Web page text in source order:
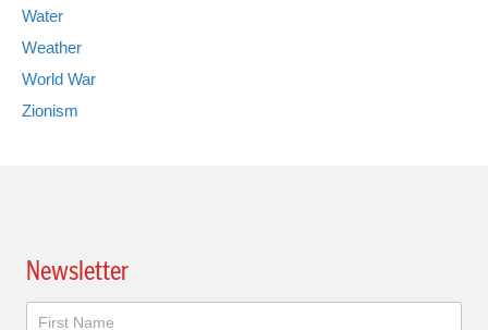
Water
Weather
World War
Zionism
Newsletter
Newsletter